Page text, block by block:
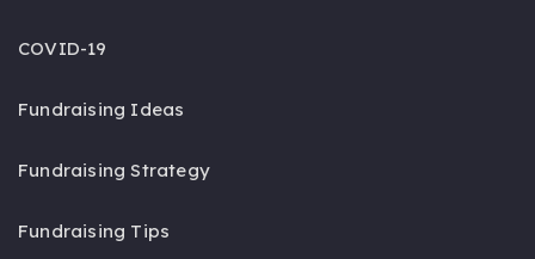
COVID-19
Fundraising Ideas
Fundraising Strategy
Fundraising Tips